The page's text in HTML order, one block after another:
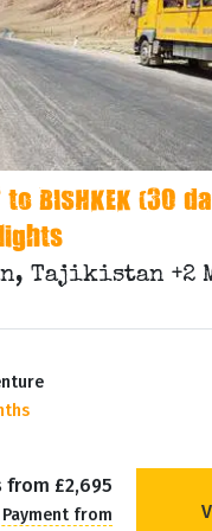
to BISHKEK (30
Tajikistan +2
from £2,695
from